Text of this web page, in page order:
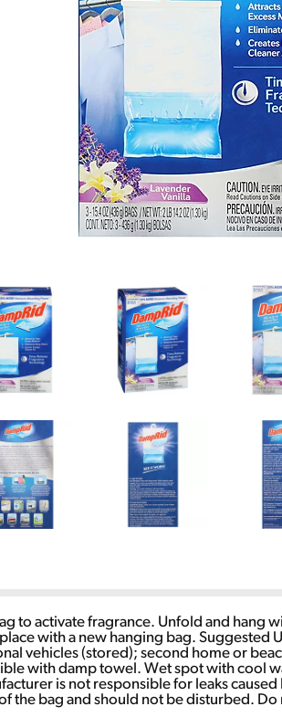
to activate fragrance. Unfold and hang
with a new hanging bag. Suggested
vehicles (stored); second home or
with damp towel. Wet spot with cool
is not responsible for leaks
the bag and should not be disturbed.